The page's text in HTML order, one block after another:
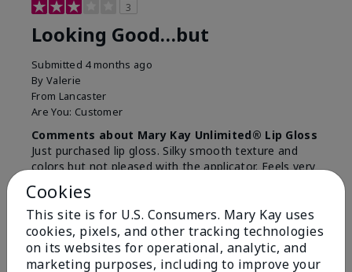
3
Looking Good…but
Submitted 4 months ago
By Valerie
From Lancaster
Are You: Customer
Comments about Mary Kay Unlimited® Lip Gloss
Just purchased lip gloss. Silky smooth texture and
colors but not pleased with the applicator. Feels very
"floppy " not firm like I have used with others.
Definitely not firm like samples were.
Bottom LineYes, I would recommend to a friend
Was this review helpful to you?
Cookies
This site is for U.S. Consumers. Mary Kay uses
cookies, pixels, and other tracking technologies
on its websites for operational, analytic, and
marketing purposes, including to improve your